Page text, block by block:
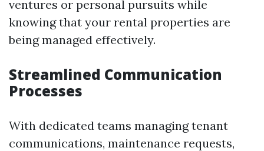
ventures or personal pursuits while
knowing that your rental properties are
being managed effectively.
Streamlined Communication
Processes
With dedicated teams managing tenant
communications, maintenance requests,